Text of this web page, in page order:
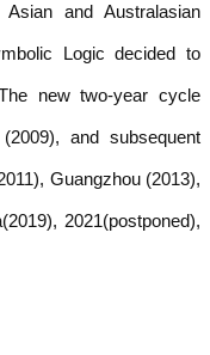
and Australasian
Logic decided to
new two-year cycle
and subsequent
Guangzhou (2013),
2021(postponed),